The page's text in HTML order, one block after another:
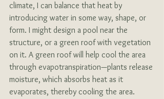
climate, I can balance that heat by
introducing water in some way, shape, or
form. I might design a pool near the
structure, or a green roof with vegetation
on it. A green roof will help cool the area
through evapotranspiration—plants release
moisture, which absorbs heat as it
evaporates, thereby cooling the area.